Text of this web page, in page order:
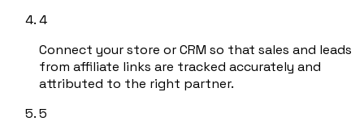
4
Connect your store or CRM so that sales and leads
from affiliate links are tracked accurately and
attributed to the right partner.
5